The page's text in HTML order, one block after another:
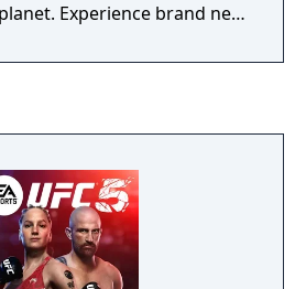
Experience brand new
emotional highs and lows